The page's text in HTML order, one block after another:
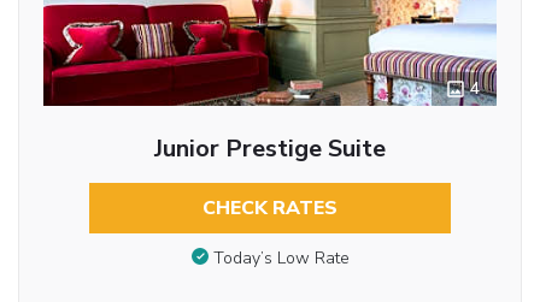
4
Junior Prestige Suite
CHECK RATES
Today’s Low Rate